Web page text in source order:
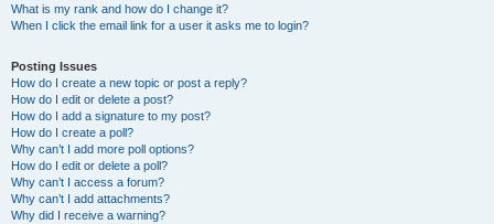
What is my rank and how do I change it?
When I click the email link for a user it asks me to login?
Posting Issues
How do I create a new topic or post a reply?
How do I edit or delete a post?
How do I add a signature to my post?
How do I create a poll?
Why can’t I add more poll options?
How do I edit or delete a poll?
Why can’t I access a forum?
Why can’t I add attachments?
Why did I receive a warning?